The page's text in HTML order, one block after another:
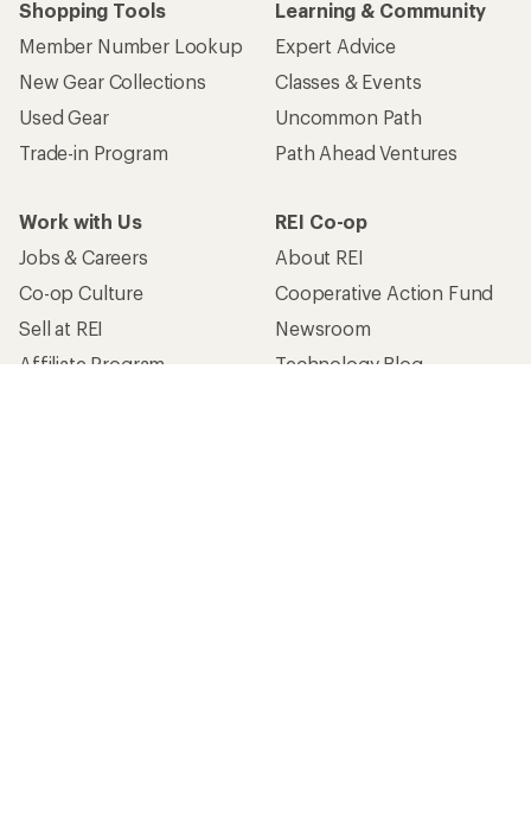
Shopping Tools
Member Number Lookup
New Gear Collections
Used Gear
Trade-in Program
Learning & Community
Expert Advice
Classes & Events
Uncommon Path
Path Ahead Ventures
Work with Us
Jobs & Careers
Co-op Culture
Sell at REI
Affiliate Program
REI Co-op
About REI
Cooperative Action Fund
Newsroom
Technology Blog